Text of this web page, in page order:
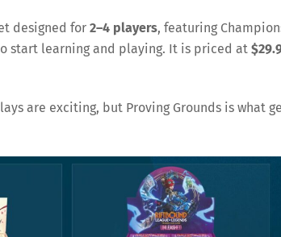
designed for 2–4 players, featuring
start learning and playing. It is priced at
are exciting, but Proving Grounds is what